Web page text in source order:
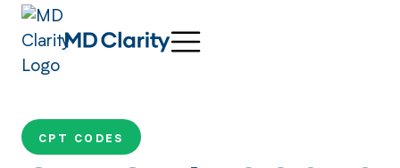
CPT CODES